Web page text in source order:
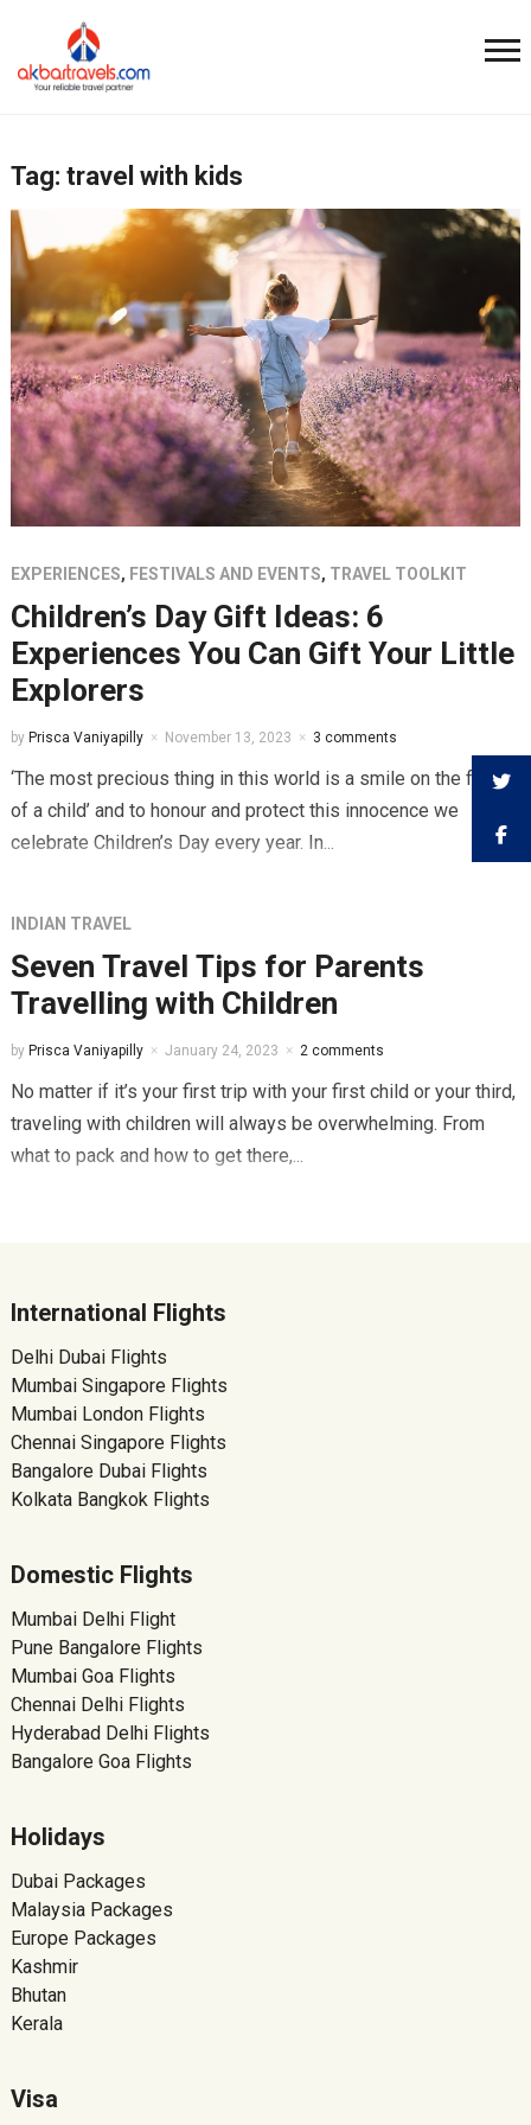
Tag: travel with kids
EXPERIENCES, FESTIVALS AND EVENTS, TRAVEL TOOLKIT
Children’s Day Gift Ideas: 6
Experiences You Can Gift Your Little
Explorers
by Prisca Vaniyapilly November 13, 2023 3 comments
‘The most precious thing in this world is a smile on the face
of a child’ and to honour and protect this innocence we
celebrate Children’s Day every year. In...
INDIAN TRAVEL
Seven Travel Tips for Parents
Travelling with Children
by Prisca Vaniyapilly January 24, 2023 2 comments
No matter if it’s your first trip with your first child or your third,
traveling with children will always be overwhelming. From
what to pack and how to get there,...
International Flights
Delhi Dubai Flights
Mumbai Singapore Flights
Mumbai London Flights
Chennai Singapore Flights
Bangalore Dubai Flights
Kolkata Bangkok Flights
Domestic Flights
Mumbai Delhi Flight
Pune Bangalore Flights
Mumbai Goa Flights
Chennai Delhi Flights
Hyderabad Delhi Flights
Bangalore Goa Flights
Holidays
Dubai Packages
Malaysia Packages
Europe Packages
Kashmir
Bhutan
Kerala
Visa